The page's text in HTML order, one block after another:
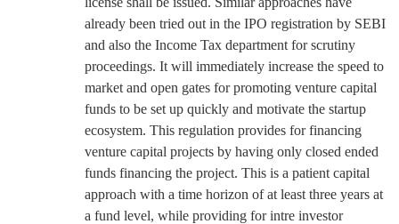
already been tried out in the IPO registration by SEBI
and also the Income Tax department for scrutiny
proceedings. It will immediately increase the speed to
market and open gates for promoting venture capital
funds to be set up quickly and motivate the startup
ecosystem. This regulation provides for financing
venture capital projects by having only closed ended
funds financing the project. This is a patient capital
approach with a time horizon of at least three years at
a fund level, while providing for intre investor